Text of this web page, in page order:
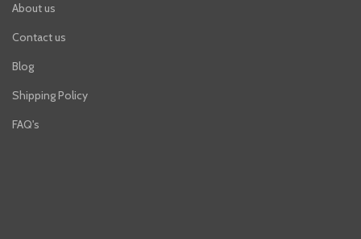
About us
Contact us
Blog
Shipping Policy
FAQ's